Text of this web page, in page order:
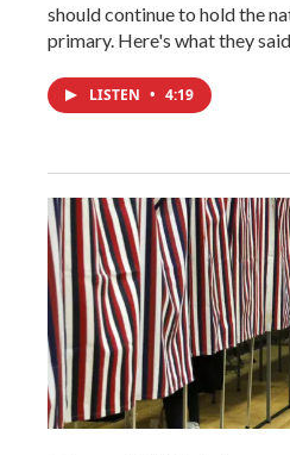
should continue to hold the
primary. Here's what they said.
LISTEN • 4:19